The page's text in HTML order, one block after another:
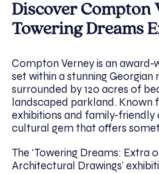
Discover Compton
Towering Dreams
Compton Verney is an award-
set within a stunning Georgian
surrounded by 120 acres of
landscaped parkland. Known
exhibitions and family-friendly
cultural gem that offers
The ‘Towering Dreams: Extra
Architectural Drawings’